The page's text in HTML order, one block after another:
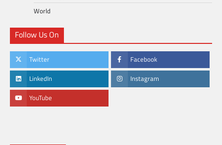
World
Follow Us On
Twitter Facebook
LinkedIn Instagram
YouTube